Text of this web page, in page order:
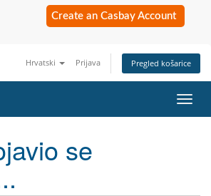
Create an Casbay Account
Hrvatski Prijava Pregled košarice
se